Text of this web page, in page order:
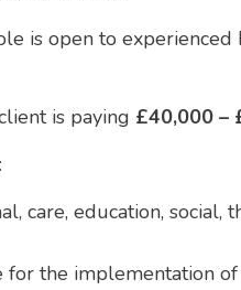
is open to
is paying £40,000 –
care, education, social,
the implementation